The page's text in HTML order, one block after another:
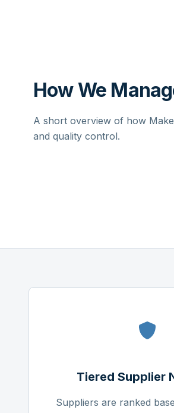
How We
A short overview of how
and quality control.
Tiered Supplier
Suppliers are ranked